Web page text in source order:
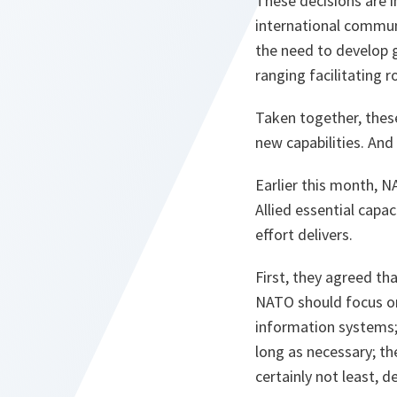
international
the need to develop
ranging facilitating
Taken together,
new capabilities.
Earlier this month,
Allied essential
effort delivers.
First, they agreed
NATO should focus
information
long as necessary;
certainly not least,